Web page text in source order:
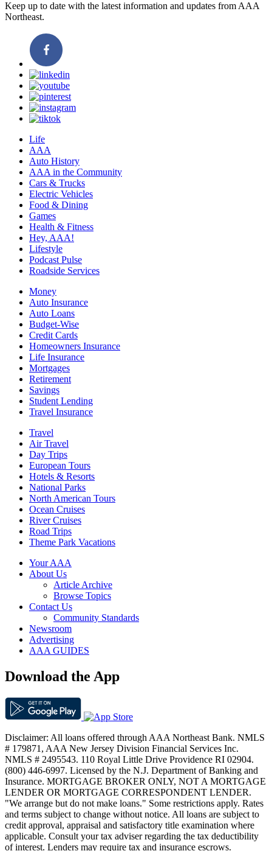
Keep up to date with the latest information and updates from AAA
Northeast.
Life
AAA
Auto History
AAA in the Community
Cars & Trucks
Electric Vehicles
Food & Dining
Games
Health & Fitness
Hey, AAA!
Lifestyle
Podcast Pulse
Roadside Services
Money
Auto Insurance
Auto Loans
Budget-Wise
Credit Cards
Homeowners Insurance
Life Insurance
Mortgages
Retirement
Savings
Student Lending
Travel Insurance
Travel
Air Travel
Day Trips
European Tours
Hotels & Resorts
National Parks
North American Tours
Ocean Cruises
River Cruises
Road Trips
Theme Park Vacations
Your AAA
About Us
Article Archive
Browse Topics
Contact Us
Community Standards
Newsroom
Advertising
AAA GUIDES
Download the App
Disclaimer: All loans offered through AAA Northeast Bank. NMLS
# 179871, AAA New Jersey Division Financial Services Inc.
NMLS # 2495543. 110 Royal Little Drive Providence RI 02904.
(800) 446-6997. Licensed by the N.J. Department of Banking and
Insurance. MORTGAGE BROKER ONLY, NOT A MORTGAGE
LENDER OR MORTGAGE CORRESPONDENT LENDER.
"We arrange but do not make loans." Some restrictions apply. Rates
and terms subject to change without notice. All loans are subject to
credit approval, appraisal and satisfactory title examination where
applicable. Consult your tax adviser regarding the tax deductibility
of interest. Lenders may require tax and insurance escrows.